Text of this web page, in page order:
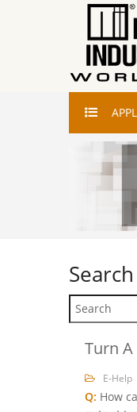
Search
Turn
E-Help
Q: How